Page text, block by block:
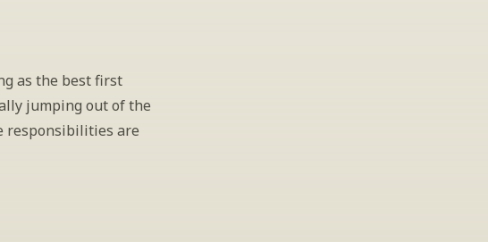
as the best first
jumping out of the
responsibilities are